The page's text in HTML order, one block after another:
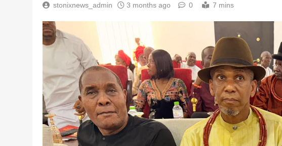
stonixnews_admin 3 months ago 0 7 mins